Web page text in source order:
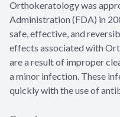
Orthokeratology was
Administration (FDA) in
safe, effective, and
effects associated with
are a result of improper
a minor infection. These
quickly with the use of